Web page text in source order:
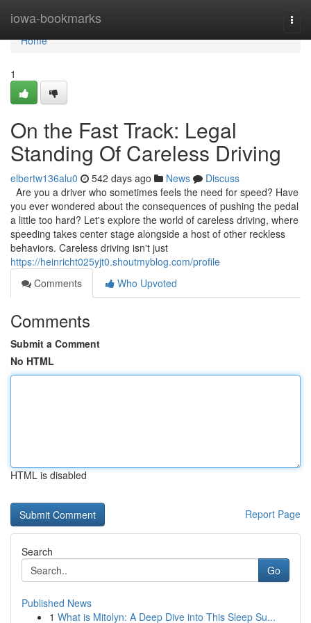
iowa-bookmarks
Home
Home
1
On the Fast Track: Legal
Standing Of Careless Driving
elbertw136alu0 542 days ago News
Discuss
Are you a driver who sometimes feels the need for speed? Have
you ever wondered about the consequences of pushing the pedal
a little too hard? Let's explore the world of careless driving, where
speeding takes center stage alongside a host of other reckless
behaviors. Careless driving isn't just
https://heinricht025yjt0.shoutmyblog.com/profile
Comments
Who Upvoted
Comments
Submit a Comment
No HTML
HTML is disabled
Report Page
Search
Go
Published News
1 What is Mitolyn: A Deep Dive into This Sleep Su...